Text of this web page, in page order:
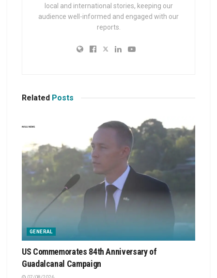
local and international stories, keeping our
audience well-informed and engaged with our
reports.
Related Posts
GENERAL
US Commemorates 84th Anniversary of
Guadalcanal Campaign